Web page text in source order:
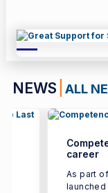
NEWS ALL
career
As part